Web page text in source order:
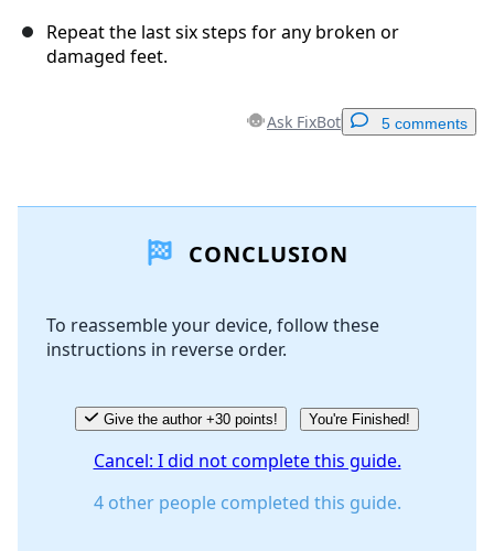
Repeat the last six steps for any broken or
damaged feet.
Ask FixBot 5 comments
Add Comment
Cancel
CONCLUSION
To reassemble your device, follow these
instructions in reverse order.
Give the author +30 points! You're Finished!
Cancel: I did not complete this guide.
4 other people completed this guide.